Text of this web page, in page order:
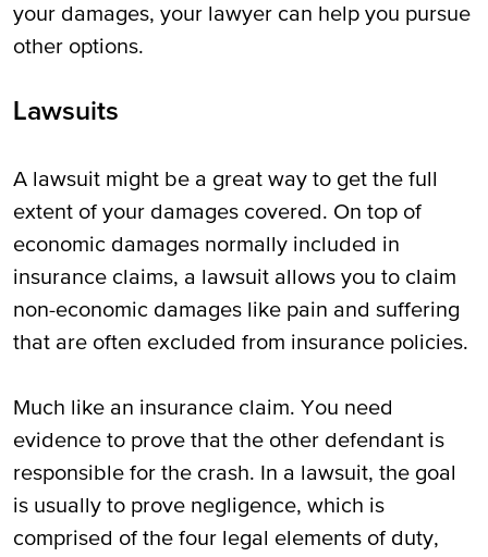
your damages, your lawyer can help you pursue
other options.
Lawsuits
A lawsuit might be a great way to get the full
extent of your damages covered. On top of
economic damages normally included in
insurance claims, a lawsuit allows you to claim
non-economic damages like pain and suffering
that are often excluded from insurance policies.
Much like an insurance claim. You need
evidence to prove that the other defendant is
responsible for the crash. In a lawsuit, the goal
is usually to prove negligence, which is
comprised of the four legal elements of duty,